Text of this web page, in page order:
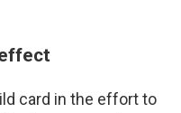
card in the effort to